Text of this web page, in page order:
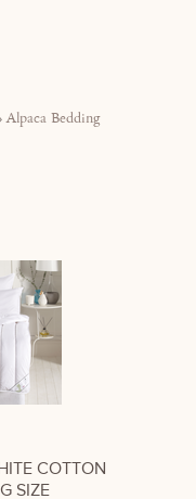
Alpaca Bedding
COTTON
SIZE